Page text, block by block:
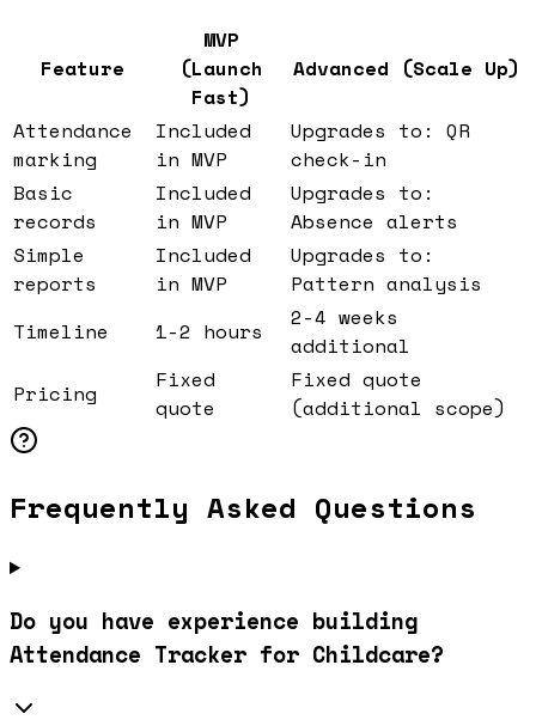
Feature
MVP
(Launch
Fast)
Advanced (Scale Up)
Attendance
marking
Included
in MVP
Upgrades to: QR
check-in
Basic
records
Included
in MVP
Upgrades to:
Absence alerts
Simple
reports
Included
in MVP
Upgrades to:
Pattern analysis
Timeline
1-2 hours
2-4 weeks
additional
Pricing
Fixed
quote
Fixed quote
(additional scope)
Frequently Asked Questions
Do you have experience building
Attendance Tracker for Childcare?